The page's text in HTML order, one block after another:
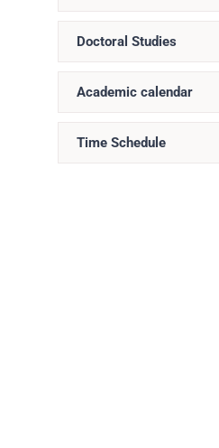
Doctoral Studies
Academic calendar
Time Schedule